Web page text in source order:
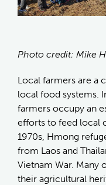
Photo credit: Mike
Local farmers are a
local food systems.
farmers occupy an
efforts to feed local
1970s, Hmong
from Laos and
Vietnam War. Many
their agricultural